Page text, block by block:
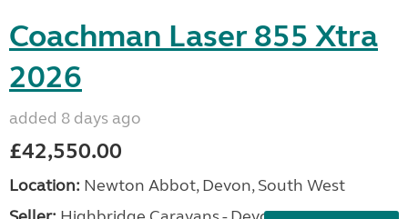
Coachman Laser 855 Xtra
2026
added 8 days ago
£42,550.00
Location: Newton Abbot, Devon, South West